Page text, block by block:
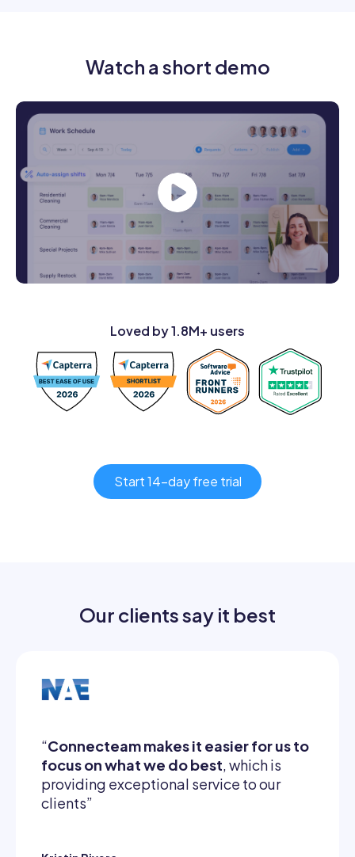
Watch a short demo
Loved by 1.8M+ users
Start 14-day free trial
Our clients say it best
“Connecteam makes it easier for us to
focus on what we do best , which is
providing exceptional service to our
clients”